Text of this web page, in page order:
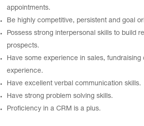
appointments.
Be highly competitive, persistent and goal
Possess strong interpersonal skills to build
prospects.
Have some experience in sales, fundraising
experience.
Have excellent verbal communication skills.
Have strong problem solving skills.
Proficiency in a CRM is a plus.